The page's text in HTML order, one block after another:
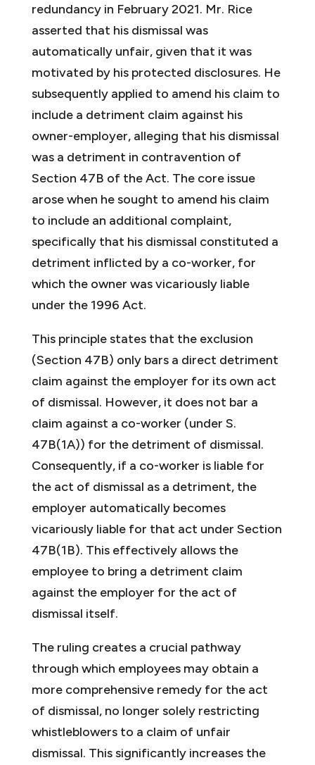
redundancy in February 2021. Mr. Rice
asserted that his dismissal was
automatically unfair, given that it was
motivated by his protected disclosures. He
subsequently applied to amend his claim to
include a detriment claim against his
owner-employer, alleging that his dismissal
was a detriment in contravention of
Section 47B of the Act. The core issue
arose when he sought to amend his claim
to include an additional complaint,
specifically that his dismissal constituted a
detriment inflicted by a co-worker, for
which the owner was vicariously liable
under the 1996 Act.
This principle states that the exclusion
(Section 47B) only bars a direct detriment
claim against the employer for its own act
of dismissal. However, it does not bar a
claim against a co-worker (under S.
47B(1A)) for the detriment of dismissal.
Consequently, if a co-worker is liable for
the act of dismissal as a detriment, the
employer automatically becomes
vicariously liable for that act under Section
47B(1B). This effectively allows the
employee to bring a detriment claim
against the employer for the act of
dismissal itself.
The ruling creates a crucial pathway
through which employees may obtain a
more comprehensive remedy for the act
of dismissal, no longer solely restricting
whistleblowers to a claim of unfair
dismissal. This significantly increases the